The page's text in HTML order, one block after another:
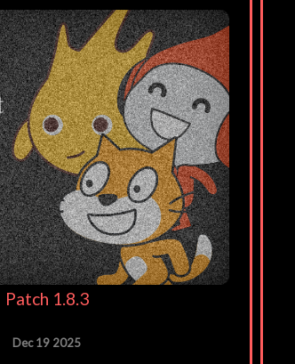
Patch 1.8.3
Dec 19 2025